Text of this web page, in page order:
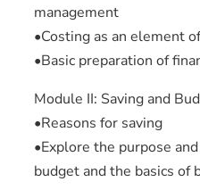
management
•Costing as an element
•Basic preparation of
Module II: Saving and
•Reasons for saving
•Explore the purpose
budget and the basics of